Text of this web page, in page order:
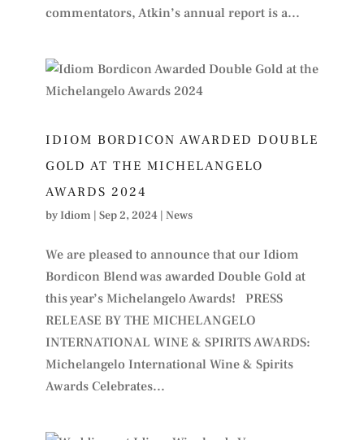
commentators, Atkin’s annual report is a...
IDIOM BORDICON AWARDED DOUBLE
GOLD AT THE MICHELANGELO
AWARDS 2024
byIdiom | Sep 2, 2024| News
We are pleased to announce that our Idiom
Bordicon Blend was awarded Double Gold at
this year’s Michelangelo Awards! PRESS
RELEASE BY THE MICHELANGELO
INTERNATIONAL WINE & SPIRITS AWARDS:
Michelangelo International Wine & Spirits
Awards Celebrates...